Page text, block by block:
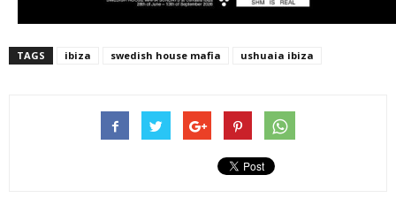
TAGS ibiza swedish house mafia ushuaia ibiza